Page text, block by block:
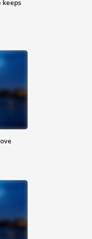
keeps